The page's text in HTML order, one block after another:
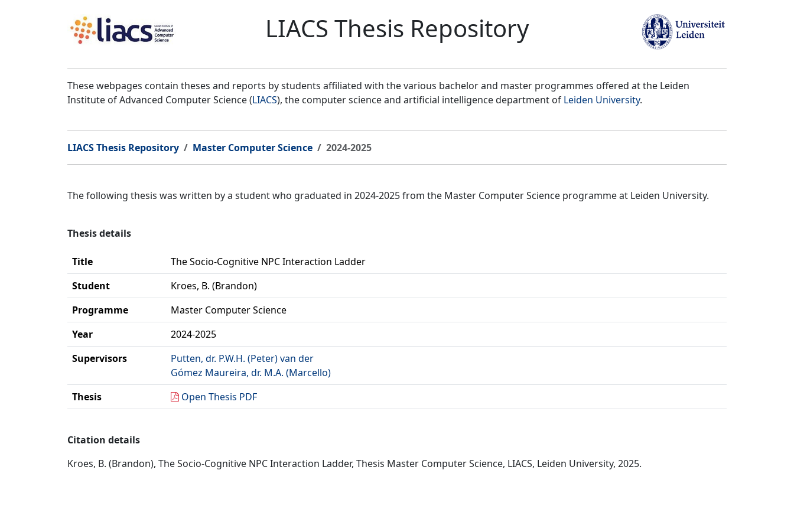
LIACS Thesis Repository
These webpages contain theses and reports by students affiliated with the various bachelor and master programmes offered at the Leiden
Institute of Advanced Computer Science (LIACS), the computer science and artificial intelligence department of Leiden University.
LIACS Thesis Repository Master Computer Science 2024-2025
The following thesis was written by a student who graduated in 2024-2025 from the Master Computer Science programme at Leiden University.
Thesis details
Title
The Socio-Cognitive NPC Interaction Ladder
Student
Kroes, B. (Brandon)
Programme
Master Computer Science
Year
2024-2025
Supervisors
Putten, dr. P.W.H. (Peter) van der
Gómez Maureira, dr. M.A. (Marcello)
Thesis
Open Thesis PDF
Citation details
Kroes, B. (Brandon), The Socio-Cognitive NPC Interaction Ladder, Thesis Master Computer Science, LIACS, Leiden University, 2025.